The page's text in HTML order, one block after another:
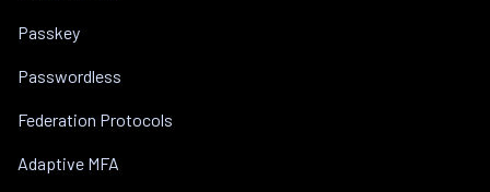
Passkey
Passwordless
Federation Protocols
Adaptive MFA